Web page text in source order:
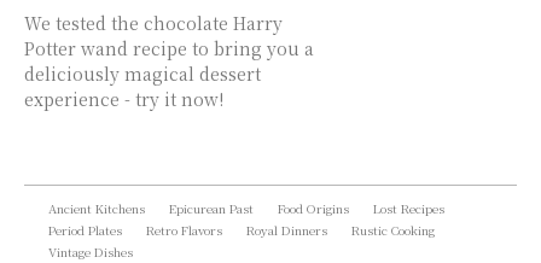
We tested the chocolate Harry
Potter wand recipe to bring you a
deliciously magical dessert
experience - try it now!
Ancient Kitchens Epicurean Past Food Origins
Lost Recipes
Period Plates
Retro Flavors Royal Dinners
Rustic Cooking
Vintage Dishes